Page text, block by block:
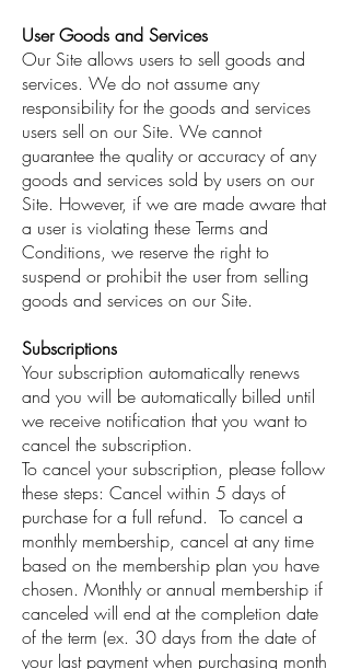
User Goods and Services
Our Site allows users to sell goods and
services. We do not assume any
responsibility for the goods and services
users sell on our Site. We cannot
guarantee the quality or accuracy of any
goods and services sold by users on our
Site. However, if we are made aware that
a user is violating these Terms and
Conditions, we reserve the right to
suspend or prohibit the user from selling
goods and services on our Site.
Subscriptions
Your subscription automatically renews
and you will be automatically billed until
we receive notification that you want to
cancel the subscription.
To cancel your subscription, please follow
these steps: Cancel within 5 days of
purchase for a full refund. To cancel a
monthly membership, cancel at any time
based on the membership plan you have
chosen. Monthly or annual membership if
canceled will end at the completion date
of the term (ex. 30 days from the date of
your last payment when purchasing month